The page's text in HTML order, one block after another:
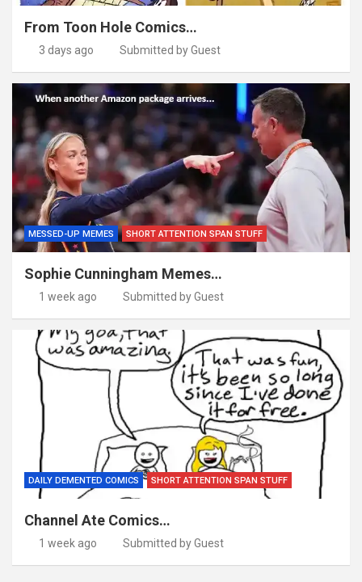
From Toon Hole Comics…
3 days ago Submitted by Guest
MESSED-UP MEMES SHORT ATTENTION SPAN STUFF
Sophie Cunningham Memes…
1 week ago Submitted by Guest
DAILY DEMENTED COMICS SHORT ATTENTION SPAN STUFF
Channel Ate Comics…
1 week ago Submitted by Guest